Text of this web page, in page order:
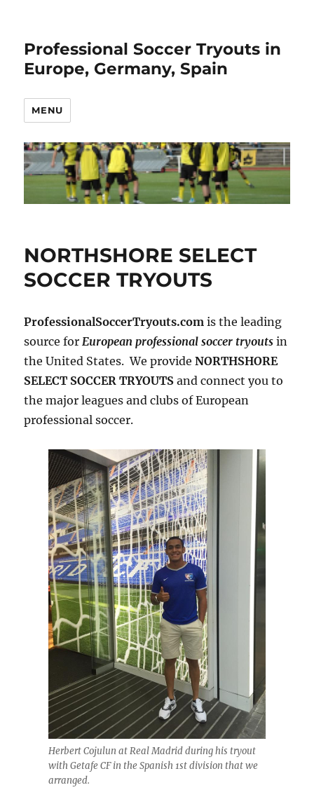
Professional Soccer Tryouts in
Europe, Germany, Spain
MENU
NORTHSHORE SELECT
SOCCER TRYOUTS
ProfessionalSoccerTryouts.com is the leading
source forEuropean professional soccer tryouts in
the United States. We provideNORTHSHORE
SELECT SOCCER TRYOUTS and connect you to
the major leagues and clubs of European
professional soccer.
Herbert Cojulun at Real Madrid during his tryout
with Getafe CF in the Spanish 1st division that we
arranged.